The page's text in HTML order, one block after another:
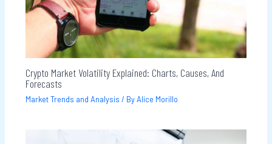
Crypto Market Volatility Explained: Charts, Causes, And
Forecasts
Market Trends and Analysis / ByAlice Morillo